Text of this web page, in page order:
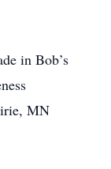
in Bob’s
MN